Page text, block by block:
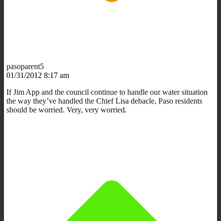
pasoparent5
01/31/2012 8:17 am
If Jim App and the council continue to handle our water situation
the way they’ve handled the Chief Lisa debacle, Paso residents
should be worried. Very, very worried.